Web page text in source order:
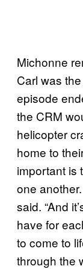
Michonne
Carl was
episode
the CRM
helicopter
home to
important is
one
said. “And
have for
to come to
through the